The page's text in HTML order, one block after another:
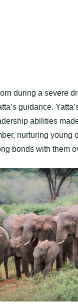
during a severe
guidance.
abilities
nurturing young
bonds with them